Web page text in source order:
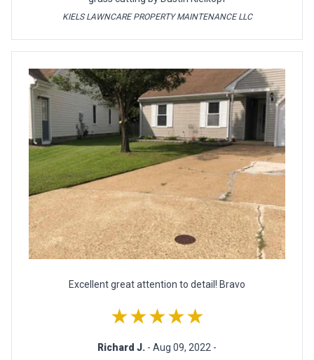
KIELS LAWNCARE PROPERTY MAINTENANCE LLC
Excellent great attention to detail! Bravo
★★★★★
Richard J. - Aug 09, 2022 -